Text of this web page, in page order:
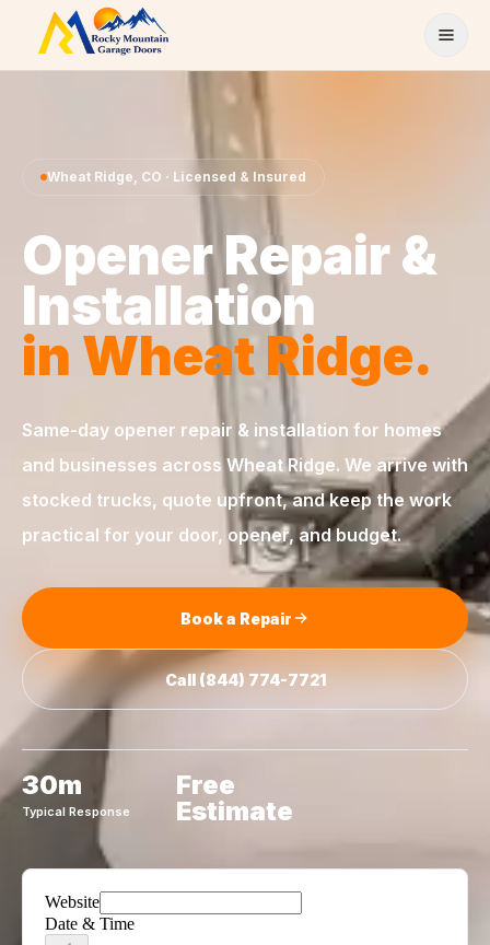
Skip to content
Wheat Ridge, CO · Licensed & Insured
Opener Repair &
Installation
in Wheat Ridge.
Same-day opener repair & installation for homes
and businesses across Wheat Ridge. We arrive with
stocked trucks, quote upfront, and keep the work
practical for your door, opener, and budget.
Book a Repair
Call (844) 774-7721
30m
Typical Response
Free
Estimate